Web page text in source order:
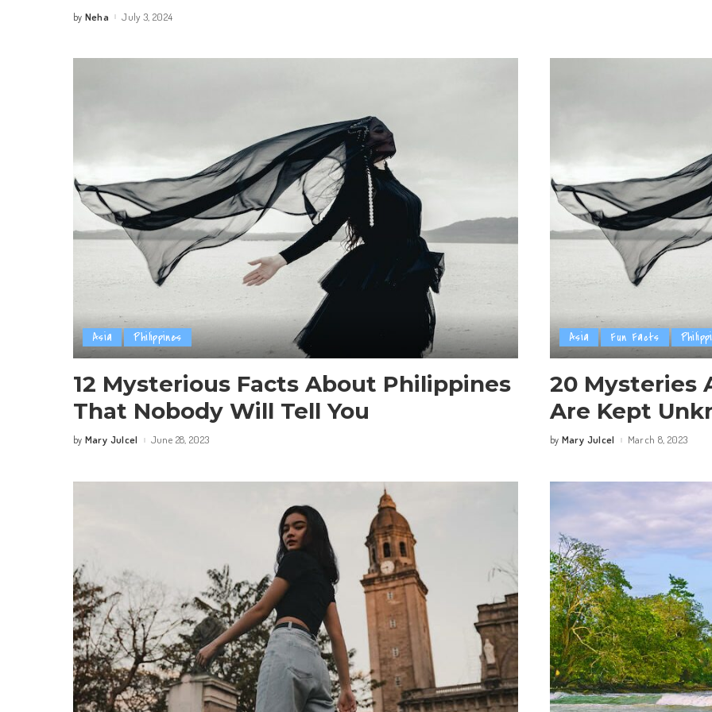
Posted
by Neha July 3, 2024
Asia Philippines
12 Mysterious Facts About Philippines
That Nobody Will Tell You
Posted
by Mary Julcel June 28, 2023
Asia Fun Facts
20 Mysteries
Are Kept
Posted
by Mary Julcel March 8, 2023